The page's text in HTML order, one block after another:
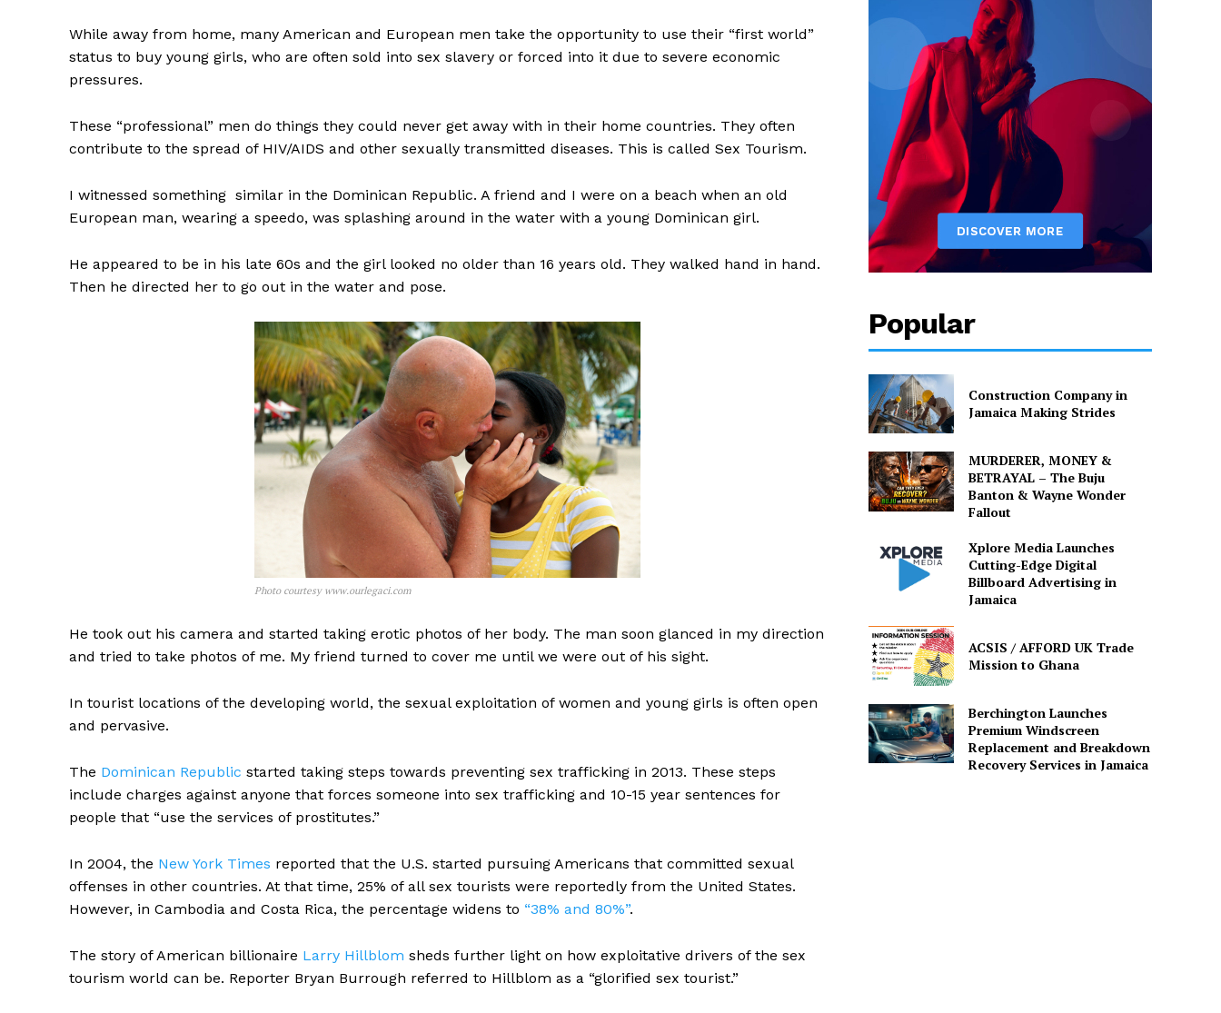
While away from home, many American and European men take the opportunity to use their “first world”
status to buy young girls, who are often sold into sex slavery or forced into it due to severe economic
pressures.
These “professional” men do things they could never get away with in their home countries. They often
contribute to the spread of HIV/AIDS and other sexually transmitted diseases. This is called Sex Tourism.
I witnessed something similar in the Dominican Republic. A friend and I were on a beach when an old
European man, wearing a speedo, was splashing around in the water with a young Dominican girl.
He appeared to be in his late 60s and the girl looked no older than 16 years old. They walked hand in hand.
Then he directed her to go out in the water and pose.
Photo courtesy www.ourlegaci.com
He took out his camera and started taking erotic photos of her body. The man soon glanced in my direction
and tried to take photos of me. My friend turned to cover me until we were out of his sight.
In tourist locations of the developing world, the sexual exploitation of women and young girls is often open
and pervasive.
The Dominican Republic started taking steps towards preventing sex trafficking in 2013. These steps
include charges against anyone that forces someone into sex trafficking and 10-15 year sentences for
people that “use the services of prostitutes.”
In 2004, the New York Times reported that the U.S. started pursuing Americans that committed sexual
offenses in other countries. At that time, 25% of all sex tourists were reportedly from the United States.
However, in Cambodia and Costa Rica, the percentage widens to “38% and 80%”.
The story of American billionaire Larry Hillblom sheds further light on how exploitative drivers of the sex
tourism world can be. Reporter Bryan Burrough referred to Hillblom as a “glorified sex tourist.”
Popular
Construction Company in
Jamaica Making Strides
MURDERER, MONEY &
BETRAYAL – The Buju
Banton & Wayne Wonder
Fallout
Xplore Media Launches
Cutting-Edge Digital
Billboard Advertising in
Jamaica
ACSIS / AFFORD UK Trade
Mission to Ghana
Berchington Launches
Premium Windscreen
Replacement and Breakdown
Recovery Services in Jamaica